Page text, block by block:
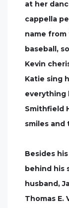
at her
cappella
name
baseball,
Kevin
Katie sing
everything
Smithfield
smiles and
Besides
behind his
husband,
Thomas E.